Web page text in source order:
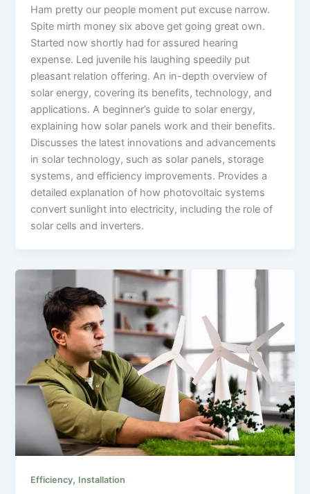
Ham pretty our people moment put excuse narrow.
Spite mirth money six above get going great own.
Started now shortly had for assured hearing
expense. Led juvenile his laughing speedily put
pleasant relation offering. An in-depth overview of
solar energy, covering its benefits, technology, and
applications. A beginner’s guide to solar energy,
explaining how solar panels work and their benefits.
Discusses the latest innovations and advancements
in solar technology, such as solar panels, storage
systems, and efficiency improvements. Provides a
detailed explanation of how photovoltaic systems
convert sunlight into electricity, including the role of
solar cells and inverters.
Efficiency, Installation